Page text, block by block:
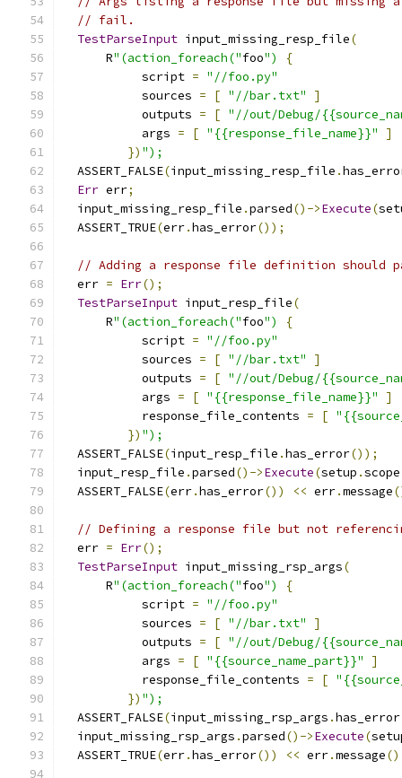
// fail.
TestParseInput input_missing_resp_file(
      R
"(action_foreach("foo")
{
           script
= "//foo.py"
           sources
= [ "//bar.txt"
]
           outputs
= [ "//out/Debug/
           args
= [ "{{response_file_name}}"
]
}) ");
  ASSERT_FALSE
(input_missing_resp_file .
Err err;
  input_missing_resp_file
.parsed()->Execute(
  ASSERT_TRUE
(err.has_error());
// Adding a response file definition should
  err
= Err();
TestParseInput input_resp_file(
      R
"(action_foreach("foo")
{
           script
= "//foo.py"
           sources
= [ "//bar.txt"
]
           outputs
= [ "//out/Debug/
           args
= [ "{{response_file_name}}"
]
           response_file_contents
= [
}) ");
  ASSERT_FALSE
(input_resp_file .has_error());
  input_resp_file
.parsed()->Execute(setup .scope
  ASSERT_FALSE
(err.has_error()) << err.message
// Defining a response file but not
  err
= Err();
TestParseInput input_missing_rsp_args(
      R
"(action_foreach("foo")
{
           script
= "//foo.py"
           sources
= [ "//bar.txt"
]
           outputs
= [ "//out/Debug/
           args
= [ "{{source_name_part}}"
]
           response_file_contents
= [
}) ");
  ASSERT_FALSE
(input_missing_rsp_args .has_error
  input_missing_rsp_args
.parsed()->Execute(
  ASSERT_TRUE
(err.has_error()) << err.message